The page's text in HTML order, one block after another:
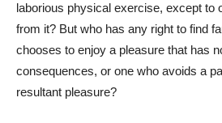
laborious physical exercise, except to
from it? But who has any right to find
chooses to enjoy a pleasure that has
consequences, or one who avoids a
resultant pleasure?